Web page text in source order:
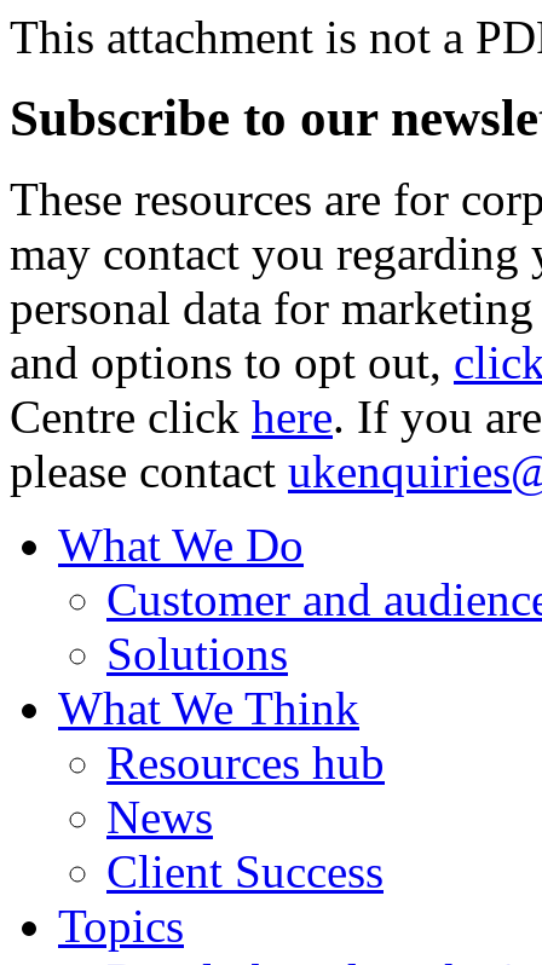
This attachment is not a
Subscribe to our
These resources are for
may contact you
personal data for
and options to opt out,
Centre click here. If you
please contact
What We Do
Customer and
Solutions
What We Think
Resources hub
News
Client Success
Topics